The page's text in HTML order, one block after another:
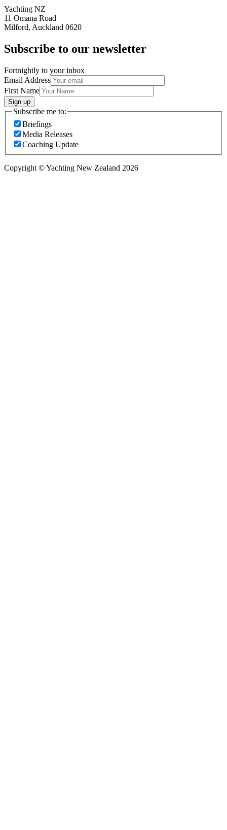
Yachting NZ
11 Omana Road
Milford, Auckland 0620
Subscribe to our newsletter
Fortnightly to your inbox
Email Address
First Name
Sign up
Subscribe me to:
Briefings
Media Releases
Coaching Update
Copyright © Yachting New Zealand 2026